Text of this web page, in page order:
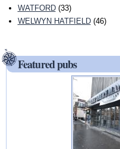
WATFORD(33)
WELWYN HATFIELD(46)
Featured pubs